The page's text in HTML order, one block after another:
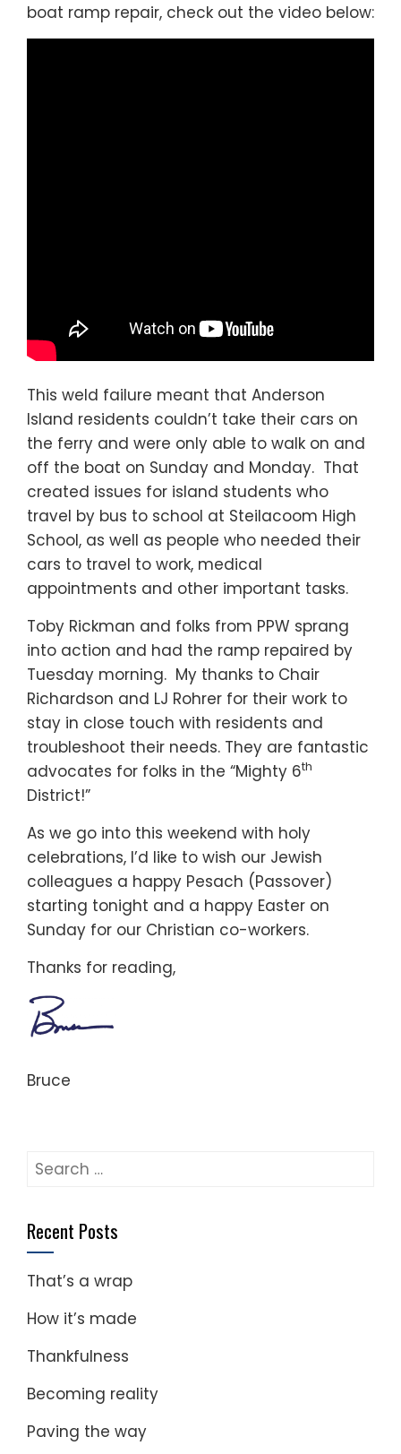
boat ramp repair, check out the video below:
This weld failure meant that Anderson
Island residents couldn’t take their cars on
the ferry and were only able to walk on and
off the boat on Sunday and Monday. That
created issues for island students who
travel by bus to school at Steilacoom High
School, as well as people who needed their
cars to travel to work, medical
appointments and other important tasks.
Toby Rickman and folks from PPW sprang
into action and had the ramp repaired by
Tuesday morning. My thanks to Chair
Richardson and LJ Rohrer for their work to
stay in close touch with residents and
troubleshoot their needs. They are fantastic
advocates for folks in the “Mighty 6th
District!”
As we go into this weekend with holy
celebrations, I’d like to wish our Jewish
colleagues a happy Pesach (Passover)
starting tonight and a happy Easter on
Sunday for our Christian co-workers.
Thanks for reading,
Bruce
Search
Recent Posts
That’s a wrap
How it’s made
Thankfulness
Becoming reality
Paving the way